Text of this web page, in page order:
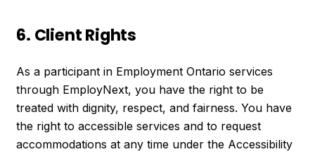
6. Client Rights
As a participant in Employment Ontario services
through EmployNext, you have the right to be
treated with dignity, respect, and fairness. You have
the right to accessible services and to request
accommodations at any time under the Accessibility